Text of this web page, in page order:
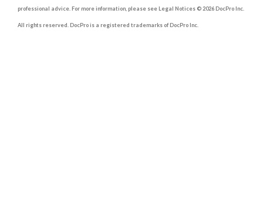
professional advice. For more information, please see Legal Notices © 2026 DocPro Inc.
All rights reserved. DocPro is a registered trademarks of DocPro Inc.